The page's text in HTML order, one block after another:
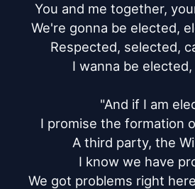
You and me together,
We're gonna be elected,
Respected, selected,
I wanna be
"And if I am
I promise the formation
A third party, the
I know we have
We got problems right